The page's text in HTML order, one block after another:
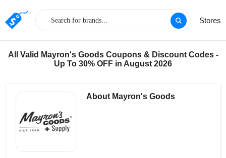
Stores
All Valid Mayron's Goods Coupons & Discount Codes -
Up To 30% OFF in August 2026
About Mayron's Goods